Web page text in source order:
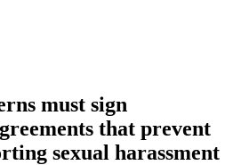
must sign
that prevent
sexual harassment